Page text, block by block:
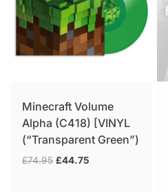
Minecraft Volume
Alpha (C418) [VINYL
(“Transparent Green”)
£74.95 Original
£44.75